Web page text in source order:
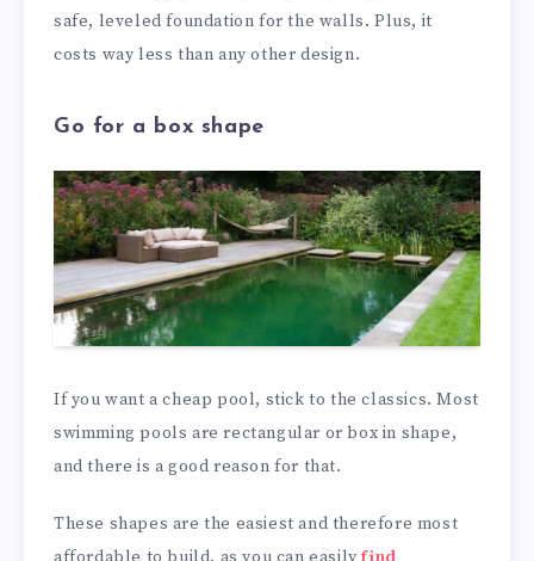
safe, leveled foundation for the walls. Plus, it
costs way less than any other design.
Go for a box shape
If you want a cheap pool, stick to the classics. Most
swimming pools are rectangular or box in shape,
and there is a good reason for that.
These shapes are the easiest and therefore most